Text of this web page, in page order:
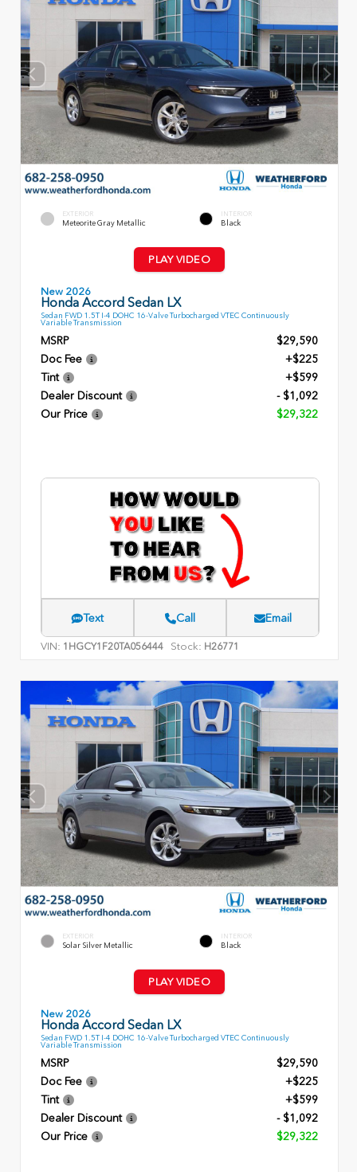
EXTERIOR
Meteorite Gray Metallic
INTERIOR
Black
PLAY VIDEO
New 2026
Honda Accord Sedan LX
Sedan FWD 1.5T I-4 DOHC 16-Valve Turbocharged VTEC Continuously
Variable Transmission
MSRP
$29,590
Doc Fee
+$225
Tint
+$599
Dealer Discount
- $1,092
Our Price
$29,322
Text Call Email
VIN: 1HGCY1F20TA056444 Stock: H26771
EXTERIOR
Solar Silver Metallic
INTERIOR
Black
PLAY VIDEO
New 2026
Honda Accord Sedan LX
Sedan FWD 1.5T I-4 DOHC 16-Valve Turbocharged VTEC Continuously
Variable Transmission
MSRP
$29,590
Doc Fee
+$225
Tint
+$599
Dealer Discount
- $1,092
Our Price
$29,322